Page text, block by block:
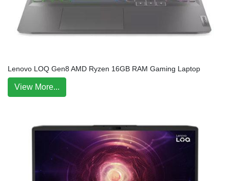
Lenovo LOQ Gen8 AMD Ryzen 16GB RAM Gaming Laptop
View More...